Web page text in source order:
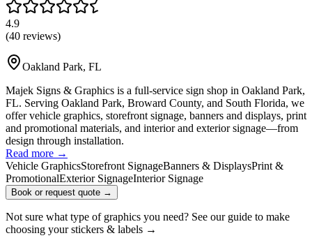
4.9
(40 reviews)
Oakland Park, FL
Majek Signs & Graphics is a full-service sign shop in Oakland Park,
FL. Serving Oakland Park, Broward County, and South Florida, we
offer vehicle graphics, storefront signage, banners and displays, print
and promotional materials, and interior and exterior signage—from
design through installation.
Read more →
Vehicle GraphicsStorefront SignageBanners & DisplaysPrint &
PromotionalExterior SignageInterior Signage
Book or request quote →
Not sure what type of graphics you need? See our guide to make
choosing yourstickers & labels →